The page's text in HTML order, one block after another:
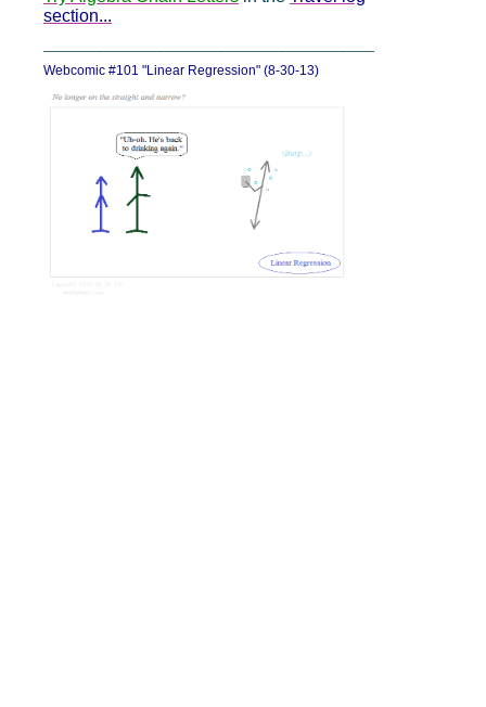
section...
Webcomic #101 "Linear Regression" (8-30-13)